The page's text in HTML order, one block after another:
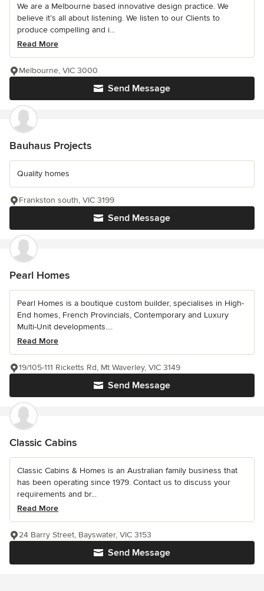
We are a Melbourne based innovative design practice. We
believe it’s all about listening. We listen to our Clients to
produce compelling and i...
Read More
Send Message
Melbourne, VIC 3000
Bauhaus Projects
Quality homes
Send Message
Frankston south, VIC 3199
Pearl Homes
Pearl Homes is a boutique custom builder, specialises in High-
End homes, French Provincials, Contemporary and Luxury
Multi-Unit developments....
Read More
Send Message
19/105-111 Ricketts Rd, Mt Waverley, VIC 3149
Classic Cabins
Classic Cabins & Homes is an Australian family business that
has been operating since 1979. Contact us to discuss your
requirements and br...
Read More
Send Message
24 Barry Street, Bayswater, VIC 3153